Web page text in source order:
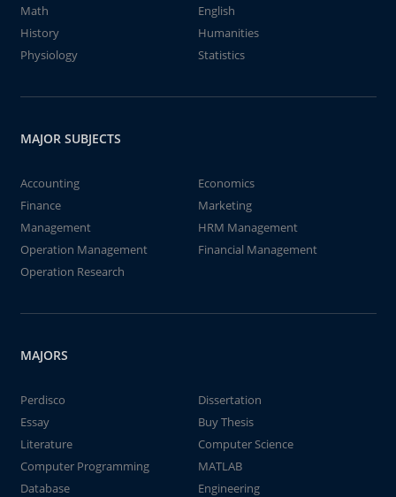
Math
English
History
Humanities
Physiology
Statistics
MAJOR SUBJECTS
Accounting
Economics
Finance
Marketing
Management
HRM Management
Operation Management
Financial Management
Operation Research
MAJORS
Perdisco
Dissertation
Essay
Buy Thesis
Literature
Computer Science
Computer Programming
MATLAB
Database
Engineering